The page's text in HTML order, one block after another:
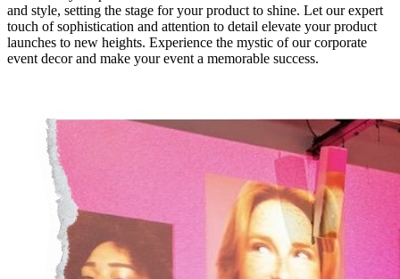
and style, setting the stage for your product to shine. Let our expert
touch of sophistication and attention to detail elevate your product
launches to new heights. Experience the mystic of our corporate
event decor and make your event a memorable success.